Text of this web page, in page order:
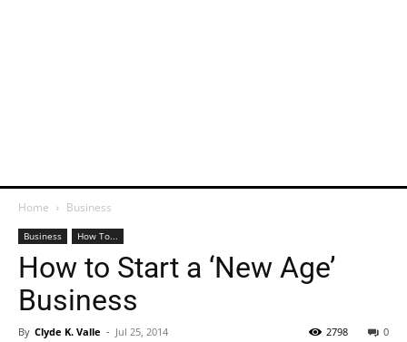
Home Business
Business How To...
How to Start a ‘New Age’
Business
By Clyde K. Valle - Jul 25, 2014 0
2798